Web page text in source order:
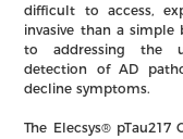
difficult to access,
invasive than a simple
to addressing the
detection of AD
decline symptoms.
The Elecsys®